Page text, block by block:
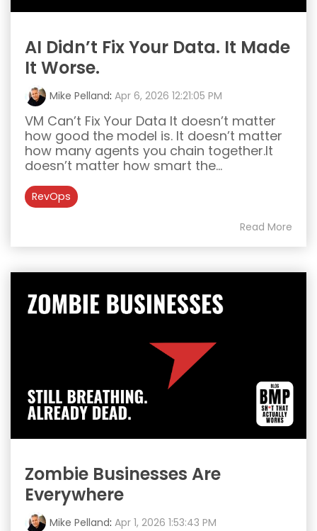
AI Didn’t Fix Your Data. It Made
It Worse.
Mike Pelland: Apr 6, 2026 12:21:05 PM
VM Can’t Fix Your Data It doesn’t matter
how good the model is. It doesn’t matter
how many agents you chain together.It
doesn’t matter how smart the...
RevOps
Read More
Zombie Businesses Are
Everywhere
Mike Pelland: Apr 1, 2026 1:53:43 PM